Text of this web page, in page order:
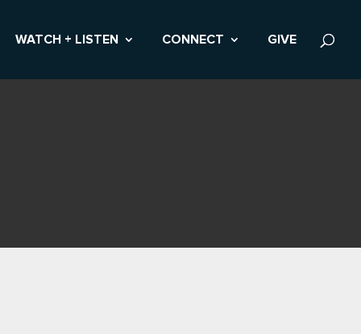
WATCH + LISTEN CONNECT GIVE